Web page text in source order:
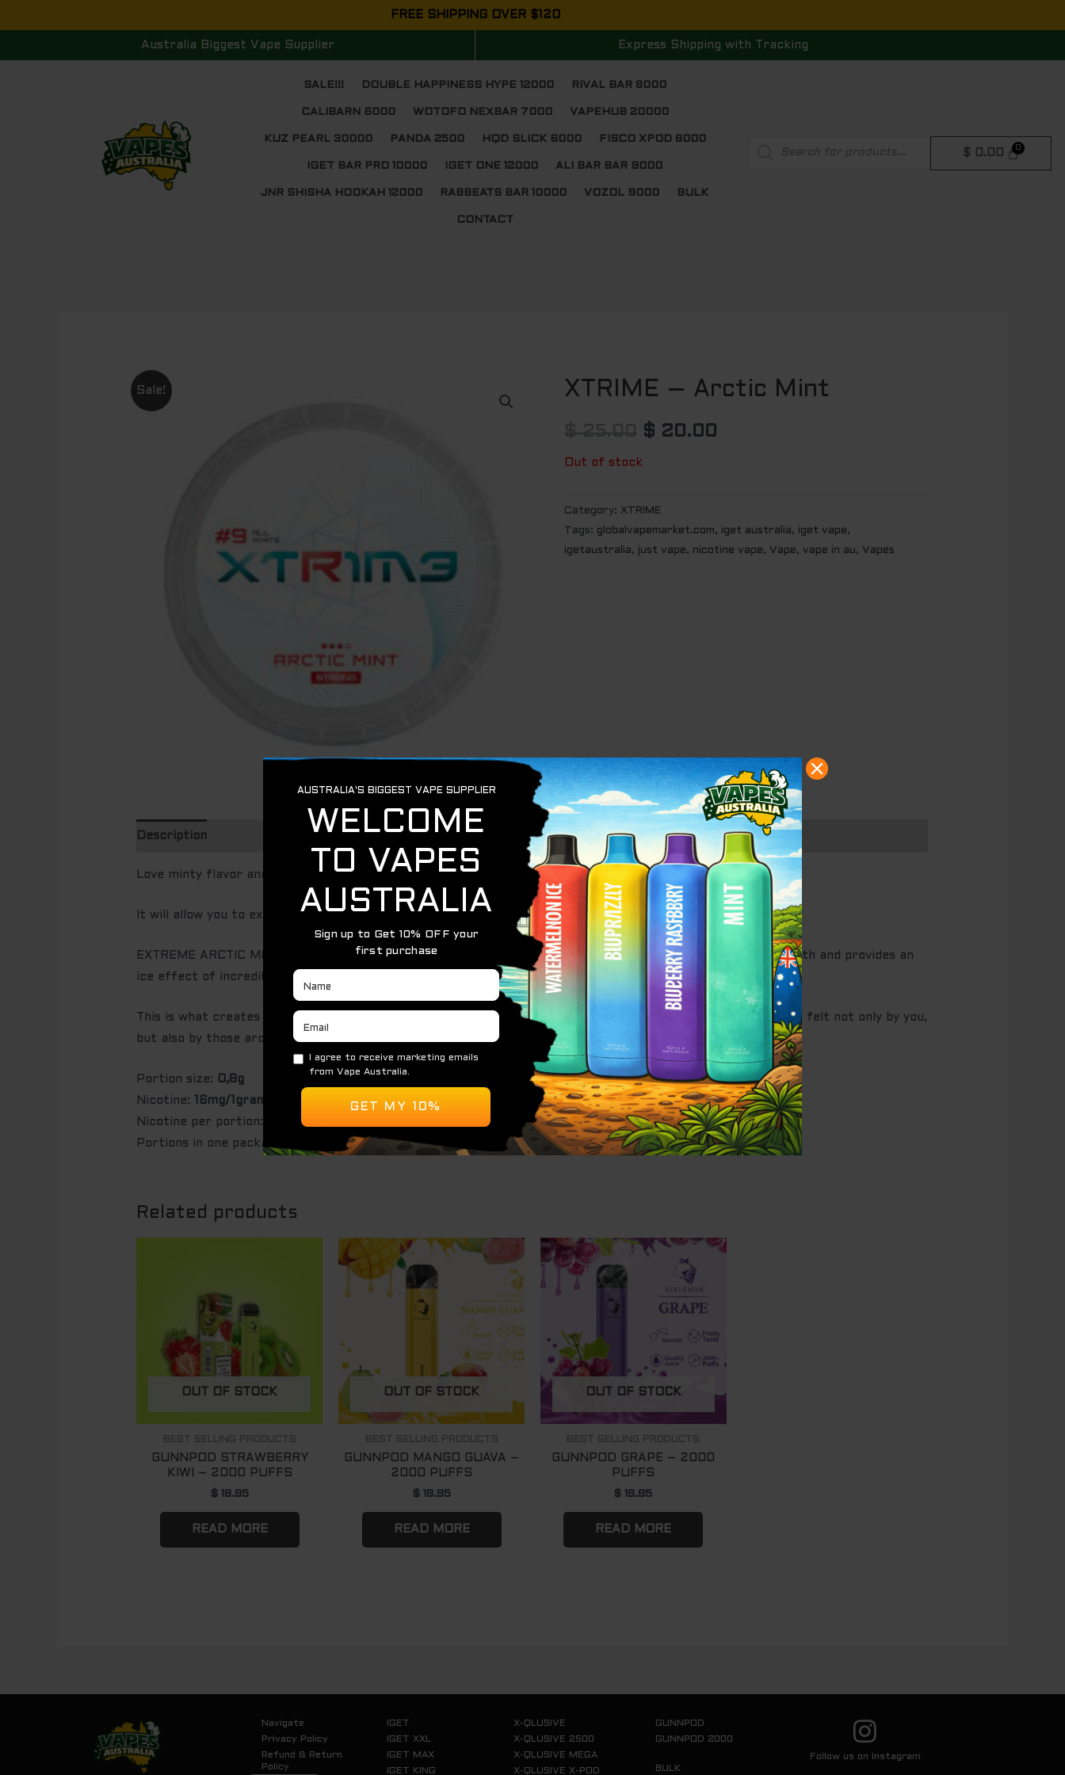
to
FREE SHIPPING OVER $120
Australia Biggest Vape Supplier Express Shipping with Tracking
SALE!!! DOUBLE HAPPINESS HYPE 12000 RIVAL BAR 8000
CALIBARN 6000 WOTOFO NEXBAR 7000 VAPEHUB 20000
KUZ PEARL 30000 PANDA 2500 HQD SLICK 6000 FISCO XPOD 8000
IGET BAR PRO 10000 IGET ONE 12000 ALI BAR BAR 9000
JNR SHISHA HOOKAH 12000 RABBEATS BAR 10000 VOZOL 9000 BULK
CONTACT
search
$ 0.00
Sale! XTRIME – Arctic Mint
Original
price
$ 20.00
Current
Out of stock
Category: XTRIME
Tags: globalvapemarket.com, iget australia, iget vape,
igetaustralia, just vape, nicotine vape, Vape, vape in au, Vapes
Description
Love minty flavor and want to refresh Then EXTREME ARCTIC MINT is perfect for you.
It will allow you to experience unforgettable sensations that you will want to repeat again and again
EXTREME ARCTIC MINT is one of the best mint flavored nicotine pouches in the world. It has a strong strength and provides an
ice effect of incredible power.
This is what creates a very long pleasant aftertaste and refreshing breath. Together with it, the buzz will be felt not only by you,
but also by those around you!
Portion size:
0,8g
Nicotine:
16mg/1gram
Nicotine per portion:
12,8mg
Portions in one package:
Related products
OUT OF STOCK
BEST SELLING PRODUCTS
GUNNPOD STRAWBERRY
KIWI – 2000 PUFFS
$19.95
READ MORE
OUT OF STOCK
BEST SELLING PRODUCTS
GUNNPOD MANGO GUAVA –
2000 PUFFS
$19.95
READ MORE
OUT OF STOCK
BEST SELLING PRODUCTS
GUNNPOD GRAPE – 2000
PUFFS
$ 19.95
READ MORE
Navigate
Privacy Policy
Refund & Return
Policy
IGET
IGET XXL
IGET MAX
IGET KING
X-QLUSIVE
X-QLUSIVE 2500
X-QLUSIVE MEGA
X-QLUSIVE X-POD
GUNNPOD
GUNNPOD 2000
BULK
Follow us on Instagram